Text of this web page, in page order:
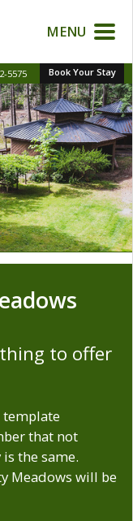
5575 Book Your Stay
MENU
to offer
template
that not
the same.
Meadows will be